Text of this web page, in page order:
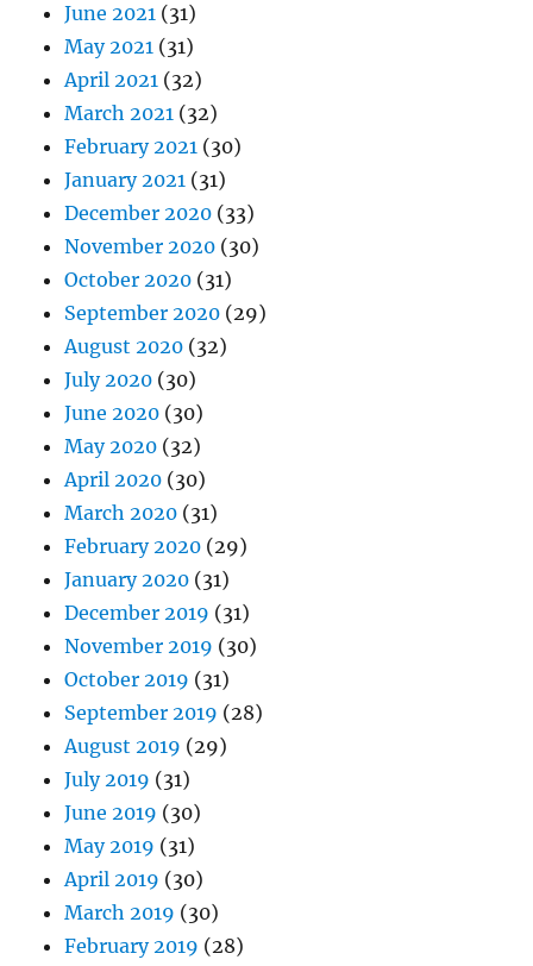
June 2021 (31)
May 2021 (31)
April 2021 (32)
March 2021 (32)
February 2021 (30)
January 2021 (31)
December 2020 (33)
November 2020 (30)
October 2020 (31)
September 2020 (29)
August 2020 (32)
July 2020 (30)
June 2020 (30)
May 2020 (32)
April 2020 (30)
March 2020 (31)
February 2020 (29)
January 2020 (31)
December 2019 (31)
November 2019 (30)
October 2019 (31)
September 2019 (28)
August 2019 (29)
July 2019 (31)
June 2019 (30)
May 2019 (31)
April 2019 (30)
March 2019 (30)
February 2019 (28)